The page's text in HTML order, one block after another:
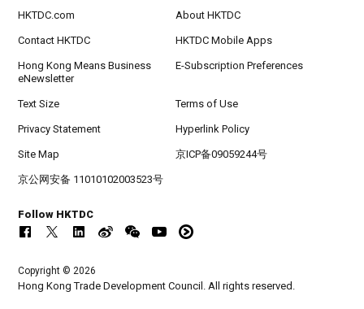
HKTDC.com About HKTDC
Contact HKTDC HKTDC Mobile Apps
Hong Kong Means Business
eNewsletter
E-Subscription Preferences
Text Size Terms of Use
Privacy Statement Hyperlink Policy
Site Map 京ICP备09059244号
京公网安备 11010102003523号
Follow HKTDC
Copyright © 2026
Hong Kong Trade Development Council. All rights reserved.